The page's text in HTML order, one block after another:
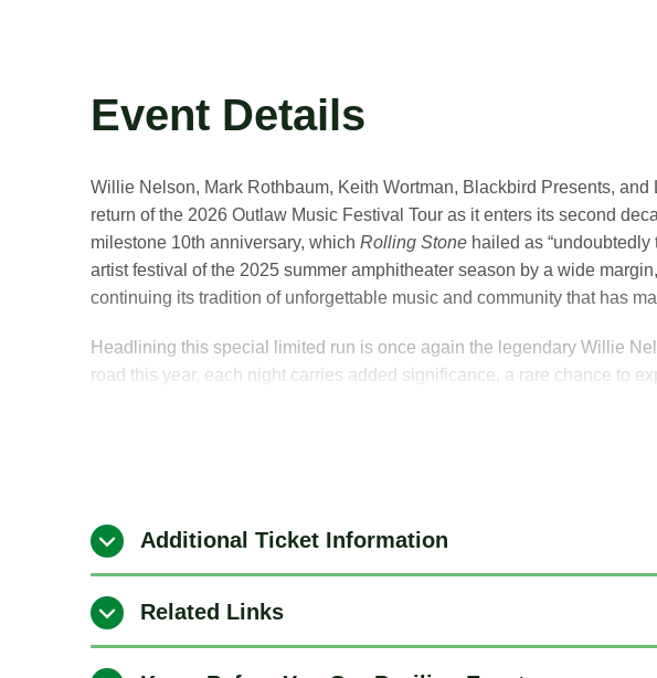
Event Details
Willie Nelson, Mark Rothbaum, Keith Wortman, Blackbird Presents,
return of the 2026 Outlaw Music Festival Tour as it enters its second
milestone 10th anniversary, which Rolling Stone hailed as
artist festival of the 2025 summer amphitheater season by a wide
continuing its tradition of unforgettable music and community that has
Headlining this special limited run is once again the legendary Willie
road this year, each night carries added significance, a rare chance to
“Being on the road and playing for the fans is what I love to do. We don’t
time.” — Willie Nelson
Additional Ticket Information
Related Links